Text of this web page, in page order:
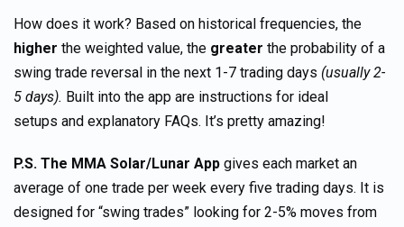
How does it work? Based on historical frequencies, the
higher the weighted value, the greater the probability of a
swing trade reversal in the next 1-7 trading days (usually 2-
5 days). Built into the app are instructions for ideal
setups and explanatory FAQs. It’s pretty amazing!
P.S. The MMA Solar/Lunar App gives each market an
average of one trade per week every five trading days. It is
designed for “swing trades” looking for 2-5% moves from